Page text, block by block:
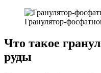
Гранулятор-
Что такое
руды